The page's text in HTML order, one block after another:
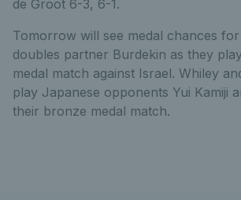
de Groot 6-3, 6-1.
Tomorrow will see medal chances
doubles partner Burdekin as they
medal match against Israel. Whiley
play Japanese opponents Yui Kamiji
their bronze medal match.